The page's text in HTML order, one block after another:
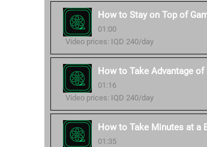
How to Stay on Top of
01:00
Video prices: IQD 240/day
How to Take Advantage
01:16
Video prices: IQD 240/day
How to Take Minutes at a
01:35